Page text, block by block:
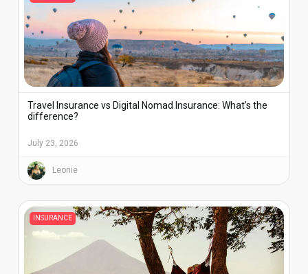
Travel Insurance vs Digital Nomad Insurance: What’s the
difference?
July 23, 2026
Leonie
INSURANCE